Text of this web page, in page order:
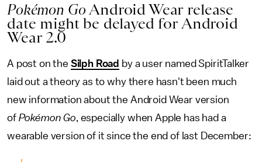
Pokémon GoAndroid Wear release
date might be delayed for Android
Wear 2.0
A post on the Silph Road by a user named SpiritTalker
laid out a theory as to why there hasn't been much
new information about the Android Wear version
of Pokémon Go, especially when Apple has had a
wearable version of it since the end of last December: